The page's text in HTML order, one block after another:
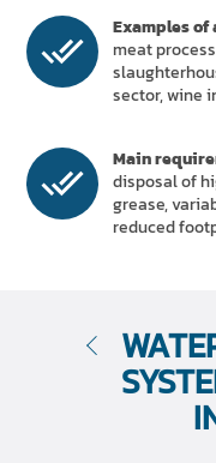
Examples of
meat
sector, wine
Main
disposal of
grease,
reduced